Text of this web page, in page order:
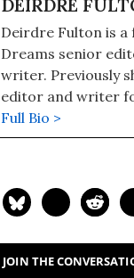
DEIRDRE
Deirdre Fulton is
Dreams senior
writer. Previously
editor and writer
Phoenix and the
where she was
Newsweeklies. A
the Maine-based
Theater Collective
Full Bio >
JOIN THE